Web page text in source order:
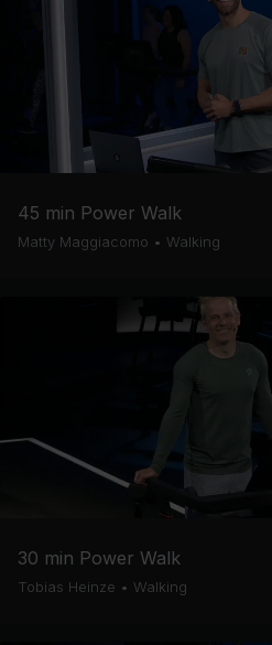
45 min Power Walk
Matty Maggiacomo • Walking
30 min Power Walk
Tobias Heinze • Walking